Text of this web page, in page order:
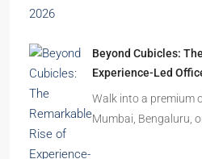
Beyond Cubicles:
Experience-Led
Walk into a premium
Mumbai, Bengaluru,